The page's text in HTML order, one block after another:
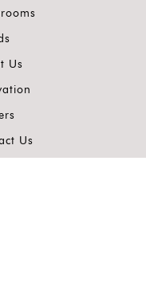
Us
Us